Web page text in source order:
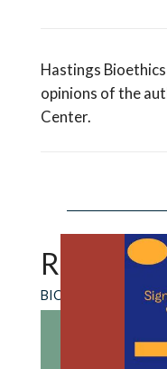
Hastings
opinions of the
Center.
RECENT
BIOETHICS FORUM